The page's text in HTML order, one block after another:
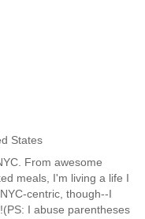
States
From awesome
meals, I'm living a life I
centric, though--I
I abuse parentheses